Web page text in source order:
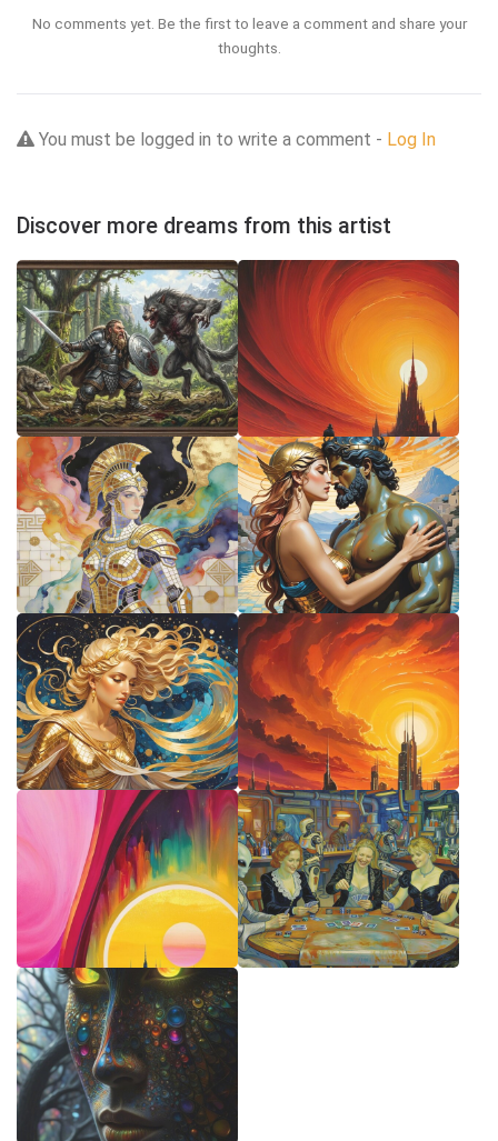
No comments yet. Be the first to leave a comment and share your
thoughts.
You must be logged in to write a comment - Log In
Discover more dreams from this artist